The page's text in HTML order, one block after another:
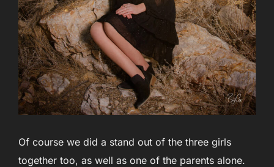
Of course we did a stand out of the three girls
together too, as well as one of the parents alone.